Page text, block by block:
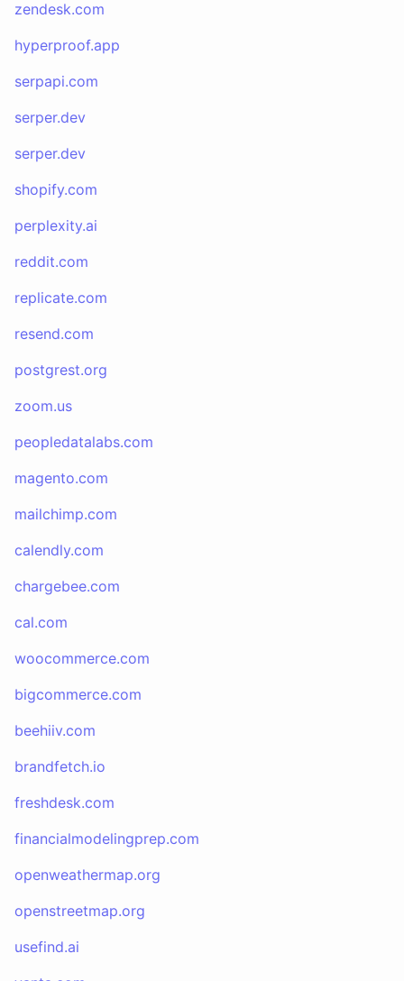
zendesk.com
hyperproof.app
serpapi.com
serper.dev
serper.dev
shopify.com
perplexity.ai
reddit.com
replicate.com
resend.com
postgrest.org
zoom.us
peopledatalabs.com
magento.com
mailchimp.com
calendly.com
chargebee.com
cal.com
woocommerce.com
bigcommerce.com
beehiiv.com
brandfetch.io
freshdesk.com
financialmodelingprep.com
openweathermap.org
openstreetmap.org
usefind.ai